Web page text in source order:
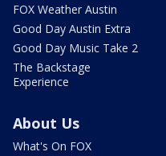
FOX Weather Austin
Good Day Austin Extra
Good Day Music Take 2
The Backstage
Experience
About Us
What's On FOX